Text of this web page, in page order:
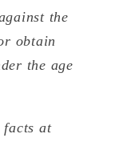
the
obtain
the age
facts at